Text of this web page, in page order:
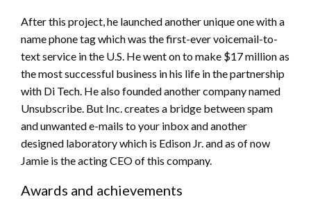
After this project, he launched another unique one with a
name phone tag which was the first-ever voicemail-to-
text service in the U.S. He went on to make $17 million as
the most successful business in his life in the partnership
with Di Tech. He also founded another company named
Unsubscribe. But Inc. creates a bridge between spam
and unwanted e-mails to your inbox and another
designed laboratory which is Edison Jr. and as of now
Jamie is the acting CEO of this company.
Awards and achievements